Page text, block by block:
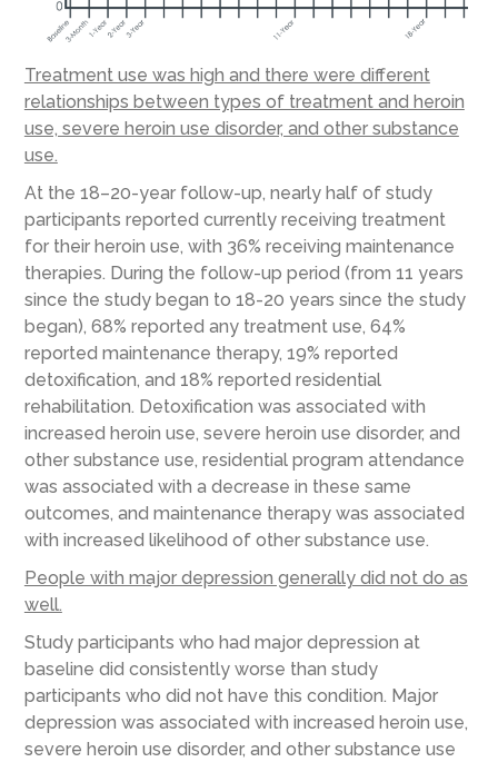
Treatment use was high and there were different
relationships between types of treatment and heroin
use, severe heroin use disorder, and other substance
use.
At the 18–20-year follow-up, nearly half of study
participants reported currently receiving treatment
for their heroin use, with 36% receiving maintenance
therapies. During the follow-up period (from 11 years
since the study began to 18-20 years since the study
began), 68% reported any treatment use, 64%
reported maintenance therapy, 19% reported
detoxification, and 18% reported residential
rehabilitation. Detoxification was associated with
increased heroin use, severe heroin use disorder, and
other substance use, residential program attendance
was associated with a decrease in these same
outcomes, and maintenance therapy was associated
with increased likelihood of other substance use.
People with major depression generally did not do as
well.
Study participants who had major depression at
baseline did consistently worse than study
participants who did not have this condition. Major
depression was associated with increased heroin use,
severe heroin use disorder, and other substance use